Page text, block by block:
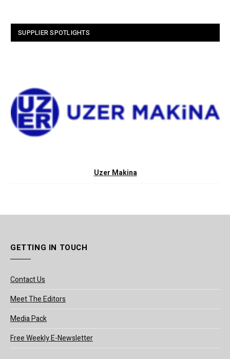
SUPPLIER SPOTLIGHTS
Uzer Makina
GETTING IN TOUCH
Contact Us
Meet The Editors
Media Pack
Free Weekly E-Newsletter